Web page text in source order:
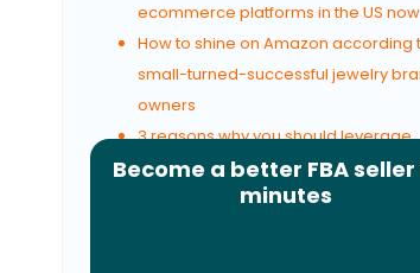
ecommerce platforms in the US now
How to shine on Amazon according
small-turned-successful jewelry
owners
3 reasons why you should leverage
advocacy marketing
Become a better FBA seller
minutes